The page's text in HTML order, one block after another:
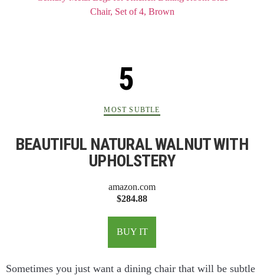
MOST SUBTLE
BEAUTIFUL NATURAL WALNUT WITH
UPHOLSTERY
amazon.com
$284.88
BUY IT
Sometimes you just want a dining chair that will be subtle